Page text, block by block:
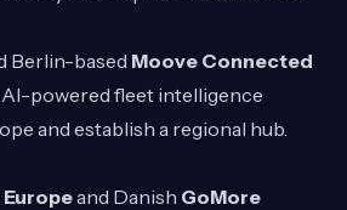
Berlin-based Moove Connected
powered fleet intelligence
and establish a regional hub.
and Danish GoMore